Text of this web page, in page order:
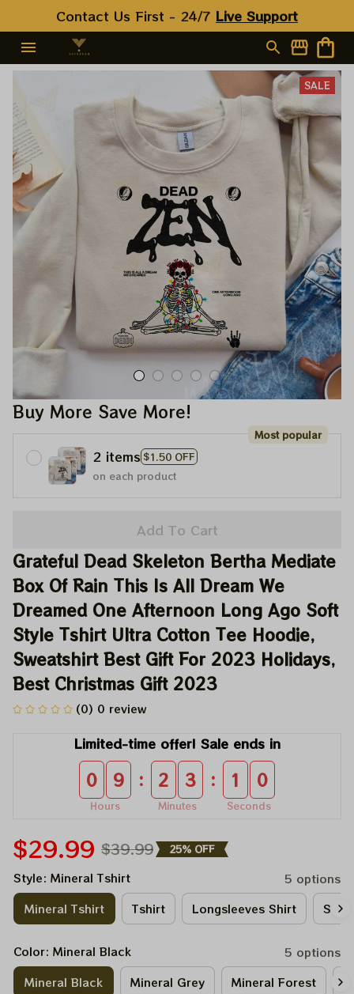
Contact Us First - 24/7 Live Support
SALE
Buy More Save More!
2 items $1.50 OFF
Most popular
on each product
Add To Cart
Grateful Dead Skeleton Bertha Mediate
Box Of Rain This Is All Dream We
Dreamed One Afternoon Long Ago Soft
Style Tshirt Ultra Cotton Tee Hoodie,
Sweatshirt Best Gift For 2023 Holidays,
Best Christmas Gift 2023
(0) 0 review
Limited-time offer! Sale ends in
0 9
Hours
: 2 3
Minutes
: 1 0
Seconds
$29.99 $39.99 25% OFF
Style: Mineral Tshirt
5 options
Mineral Tshirt
Tshirt Longsleeves Shirt
Color: Mineral Black
5 options
Mineral Black
Mineral Grey Mineral Forest